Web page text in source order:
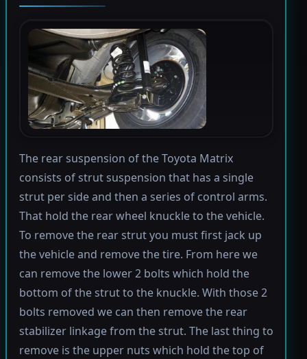
The rear suspension of the Toyota Matrix
consists of strut suspension that has a single
strut per side and then a series of control arms.
That hold the rear wheel knuckle to the vehicle.
To remove the rear strut you must first jack up
the vehicle and remove the tire. From here we
can remove the lower 2 bolts which hold the
bottom of the strut to the knuckle. With those 2
bolts removed we can then remove the rear
stabilizer linkage from the strut. The last thing to
remove is the upper nuts which hold the top of